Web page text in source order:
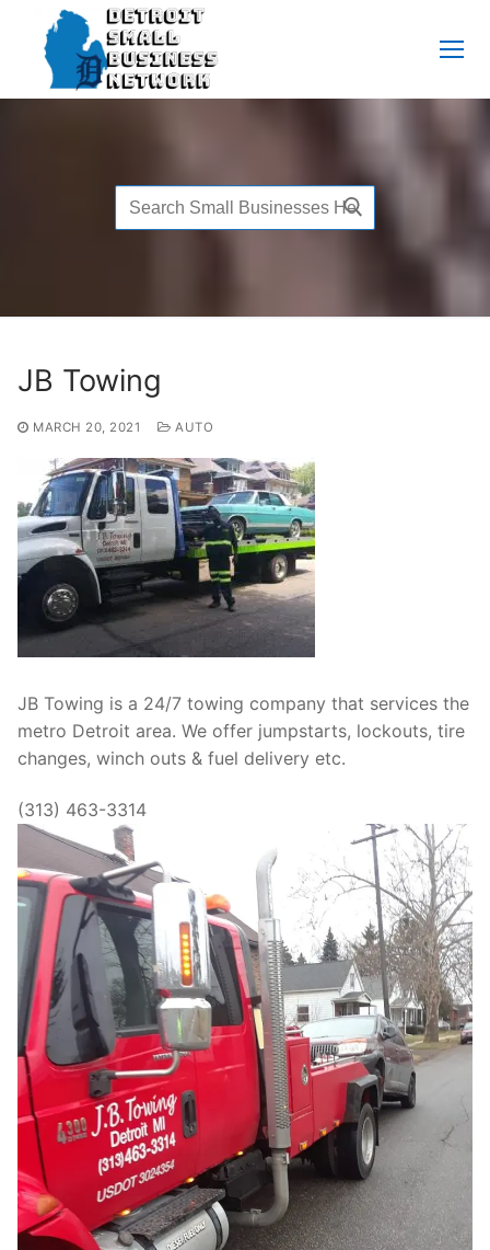
content
Search
for:
JB Towing
MARCH 20, 2021 AUTO
JB Towing is a 24/7 towing company that services the
metro Detroit area. We offer jumpstarts, lockouts, tire
changes, winch outs & fuel delivery etc.
(313) 463-3314